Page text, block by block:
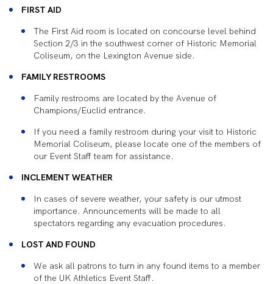
FIRST AID
The First Aid room is located on concourse level behind
Section 2/3 in the southwest corner of Historic Memorial
Coliseum, on the Lexington Avenue side.
FAMILY RESTROOMS
Family restrooms are located by the Avenue of
Champions/Euclid entrance.
If you need a family restroom during your visit to Historic
Memorial Coliseum, please locate one of the members of
our Event Staff team for assistance.
INCLEMENT WEATHER
In cases of severe weather, your safety is our utmost
importance. Announcements will be made to all
spectators regarding any evacuation procedures.
LOST AND FOUND
We ask all patrons to turn in any found items to a member
of the UK Athletics Event Staff.